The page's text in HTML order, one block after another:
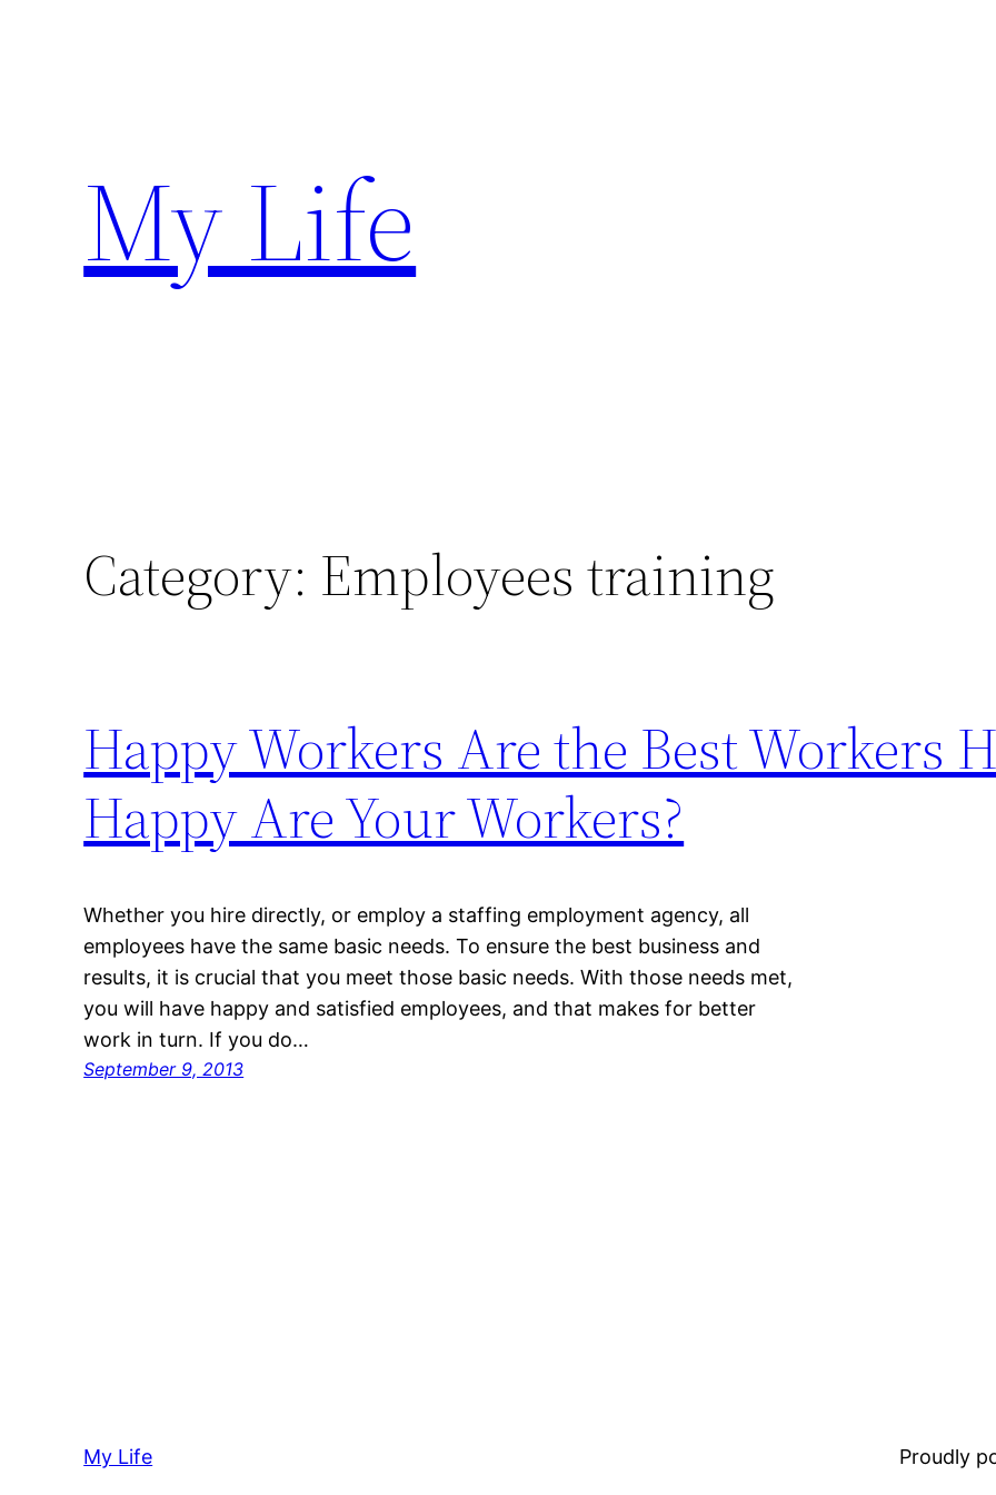
My Life
Category: Employees training
Happy Workers Are the Best Workers
Happy Are Your Workers?
Whether you hire directly, or employ a staffing employment agency, all
employees have the same basic needs. To ensure the best business and
results, it is crucial that you meet those basic needs. With those needs met,
you will have happy and satisfied employees, and that makes for better
work in turn. If you do…
September 9, 2013
My Life Proudly